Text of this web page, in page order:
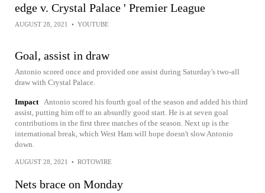
edge v. Crystal Palace ' Premier League
AUGUST 28, 2021 • YOUTUBE
Goal, assist in draw
Antonio scored once and provided one assist during Saturday's two-all
draw with Crystal Palace.
Impact
Antonio scored his fourth goal of the season and added his third
assist, putting him off to an absurdly good start. He is at seven goal
contributions in the first three matches of the season. Next up is the
international break, which West Ham will hope doesn't slow Antonio
down.
AUGUST 28, 2021 • ROTOWIRE
Nets brace on Monday